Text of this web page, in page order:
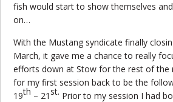
fish would start to show themselves
on…
With the Mustang syndicate finally
March, it gave me a chance to really
efforts down at Stow for the rest of the
for my first session back to be the
19th – 21 st. Prior to my session I had